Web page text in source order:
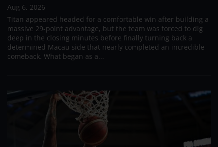
Aug 6, 2026
Titan appeared headed for a comfortable win after building a
massive 29-point advantage, but the team was forced to dig
deep in the closing minutes before finally turning back a
determined Macau side that nearly completed an incredible
comeback. What began as a...